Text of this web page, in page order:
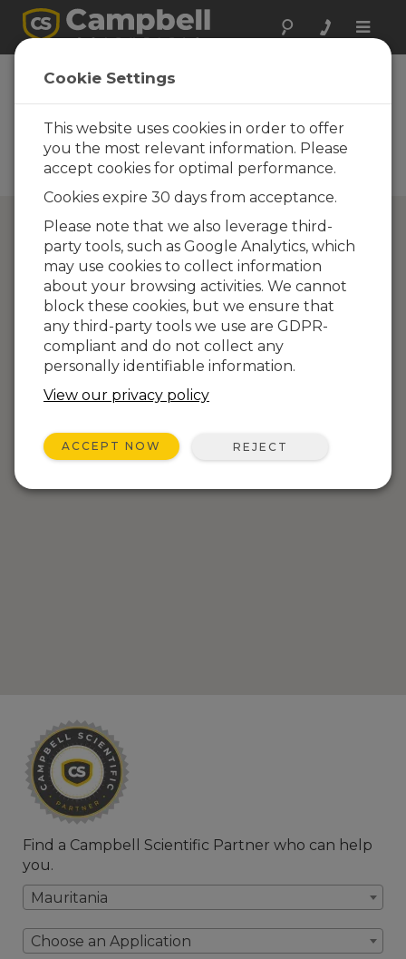
Toggle
Directory of
Campbell Scientific
Partners
Find a Campbell Scientific
Partner
Find a Campbell Scientific Partner who can help
you.
Mauritania
Choose an Application
Cookie Settings
This website uses cookies in order to offer
you the most relevant information. Please
accept cookies for optimal performance.
Cookies expire 30 days from acceptance.
Please note that we also leverage third-
party tools, such as Google Analytics, which
may use cookies to collect information
about your browsing activities. We cannot
block these cookies, but we ensure that
any third-party tools we use are GDPR-
compliant and do not collect any
personally identifiable information.
View our privacy policy
ACCEPT NOW REJECT